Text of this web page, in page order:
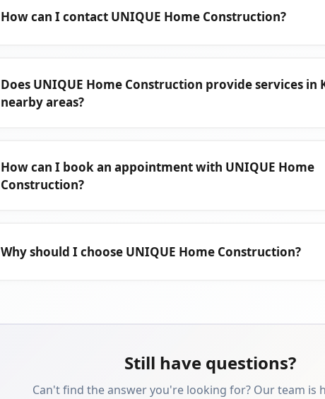
How can I contact UNIQUE Home Construction?
Does UNIQUE Home Construction provide services in
nearby areas?
How can I book an appointment with UNIQUE Home
Construction?
Why should I choose UNIQUE Home Construction?
Still have questions?
Can't find the answer you're looking for? Our team is